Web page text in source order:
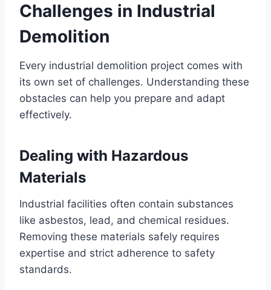
Challenges in Industrial
Demolition
Every industrial demolition project comes with
its own set of challenges. Understanding these
obstacles can help you prepare and adapt
effectively.
Dealing with Hazardous
Materials
Industrial facilities often contain substances
like asbestos, lead, and chemical residues.
Removing these materials safely requires
expertise and strict adherence to safety
standards.